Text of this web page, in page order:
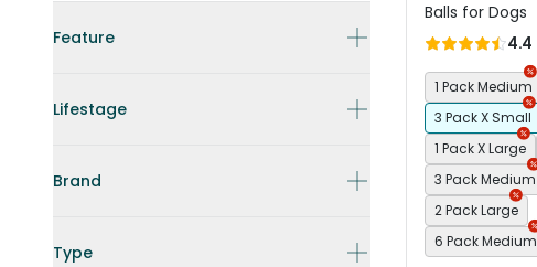
Feature
Lifestage
Brand
Type
Balls for Dogs
4.4
1 Pack Medium
3 Pack X Small
1 Pack X Large
3 Pack Medium
2 Pack Large
6 Pack Medium